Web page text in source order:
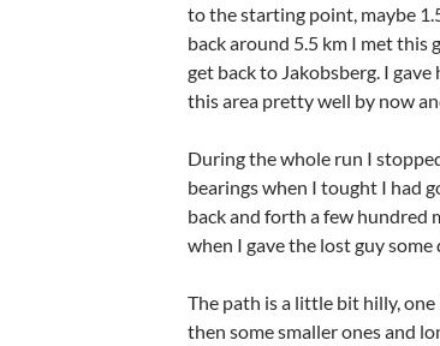
to the starting point, maybe
back around 5.5 km I met this
get back to Jakobsberg. I
this area pretty well by now
During the whole run I
bearings when I tought I had
back and forth a few hundred
when I gave the lost guy
The path is a little bit hilly,
then some smaller ones and